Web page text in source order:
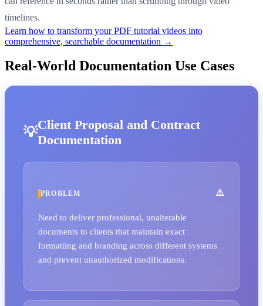
timelines.
Learn how to transform your PDF tutorial videos into
comprehensive, searchable documentation →
Real-World Documentation Use Cases
Client Proposal and Contract
Documentation
PROBLEM
Need to deliver professional, unalterable
documents to clients that maintain exact
formatting and branding across different systems
and prevent unauthorized modifications.